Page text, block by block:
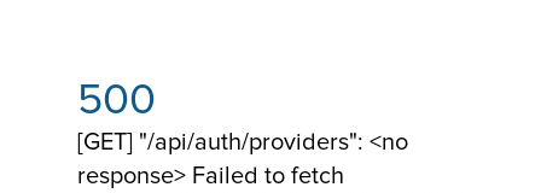
500
[GET] "/api/auth/providers": <no
response> Failed to fetch